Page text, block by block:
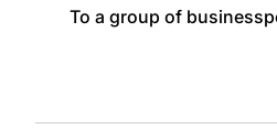
To a group of